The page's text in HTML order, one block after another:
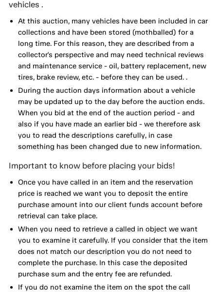
vehicles .
At this auction, many vehicles have been included in car
collections and have been stored (mothballed) for a
long time. For this reason, they are described from a
collector's perspective and may need technical reviews
and maintenance service - oil, battery replacement, new
tires, brake review, etc. - before they can be used. .
During the auction days information about a vehicle
may be updated up to the day before the auction ends.
When you bid at the end of the auction period - and
also if you have made an earlier bid - we therefore ask
you to read the descriptions carefully, in case
something has been changed due to new information.
Important to know before placing your bids!
Once you have called in an item and the reservation
price is reached we want you to deposit the entire
purchase amount into our client funds account before
retrieval can take place.
When you need to retrieve a called in object we want
you to examine it carefully. If you consider that the item
does not match our description you do not need to
complete the purchase. In this case the deposited
purchase sum and the entry fee are refunded.
If you do not examine the item on the spot the call